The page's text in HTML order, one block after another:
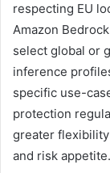
respecting EU
Amazon
select global or
inference
specific use-
protection
greater
and risk appetite.